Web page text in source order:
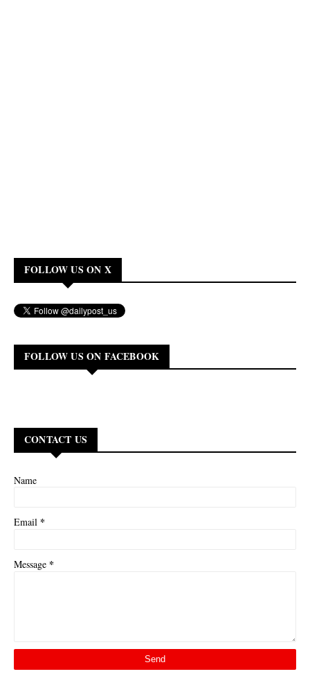
FOLLOW US ON X
FOLLOW US ON FACEBOOK
CONTACT US
Name
Email *
Message *